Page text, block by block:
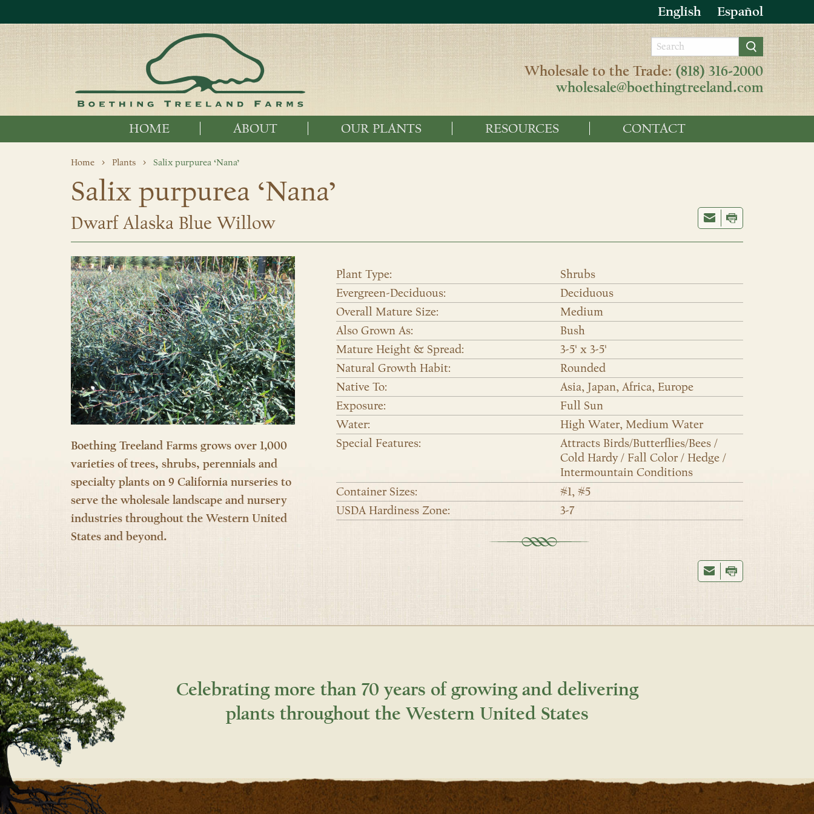
English Español
Wholesale to the Trade: (818) 316-2000
wholesale@boethingtreeland.com
HOME ABOUT OUR PLANTS RESOURCES CONTACT
Home Plants Salix purpurea ‘Nana’
Salix purpurea ‘Nana’
Dwarf Alaska Blue Willow
Boething Treeland Farms grows over 1,000
varieties of trees, shrubs, perennials and
specialty plants on 9 California nurseries to
serve the wholesale landscape and nursery
industries throughout the Western United
States and beyond.
Plant Type:
Shrubs
Evergreen-Deciduous:
Deciduous
Overall Mature Size:
Medium
Also Grown As:
Bush
Mature Height & Spread:
3-5' x 3-5'
Natural Growth Habit:
Rounded
Native To:
Asia, Japan, Africa, Europe
Exposure:
Full Sun
Water:
High Water, Medium Water
Special Features:
Attracts Birds/Butterflies/Bees /
Cold Hardy / Fall Color / Hedge /
Intermountain Conditions
Container Sizes:
#1, #5
USDA Hardiness Zone:
3-7
Celebrating more than 70 years of growing and delivering
plants throughout the Western United States